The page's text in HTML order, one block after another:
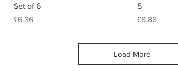
Set of 6
Price
£6.36
5
Price
£8.88
Load More